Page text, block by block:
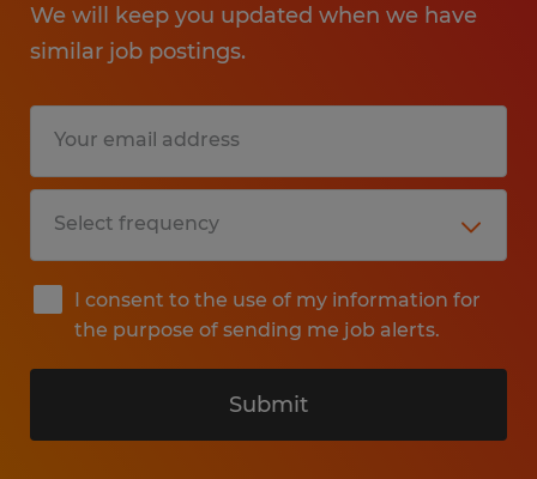
We will keep you updated when we have
similar job postings.
I consent to the use of my information for
the purpose of sending me job alerts.
Submit